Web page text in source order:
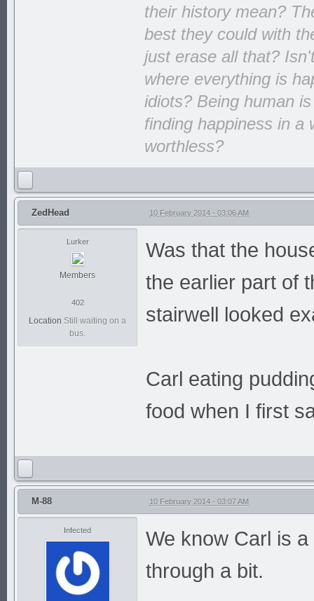
their history mean?
best they could with
just erase all that?
where everything is
idiots? Being human
finding happiness in a
worthless?
ZedHead 10 February 2014 - 03:06 AM
Lurker
Members
402
Location Still waiting on a
bus.
Was that the
the earlier part of
stairwell looked
Carl eating
food when I first
M-88 10 February 2014 - 03:07 AM
Infected
We know Carl is
through a bit.